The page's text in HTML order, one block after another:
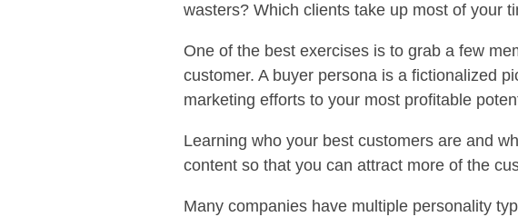
wasters? Which clients take up most of your
One of the best exercises is to grab a few
customer. A buyer persona is a fictionalized
marketing efforts to your most profitable
Learning who your best customers are and
content so that you can attract more of the
Many companies have multiple personality